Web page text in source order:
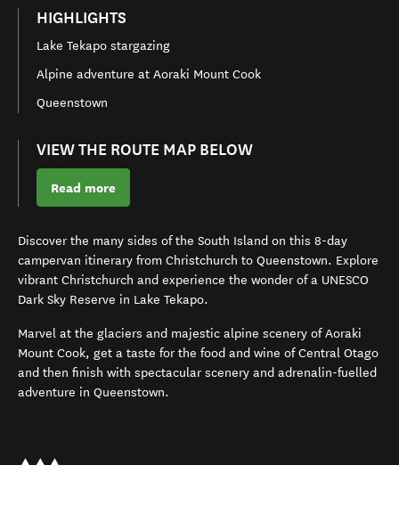
HIGHLIGHTS
Lake Tekapo stargazing
Alpine adventure at Aoraki Mount Cook
Queenstown
VIEW THE ROUTE MAP BELOW
Read more
Discover the many sides of the South Island on this 8-day
campervan itinerary from Christchurch to Queenstown. Explore
vibrant Christchurch and experience the wonder of a UNESCO
Dark Sky Reserve in Lake Tekapo.
Marvel at the glaciers and majestic alpine scenery of Aoraki
Mount Cook, get a taste for the food and wine of Central Otago
and then finish with spectacular scenery and adrenalin-fuelled
adventure in Queenstown.